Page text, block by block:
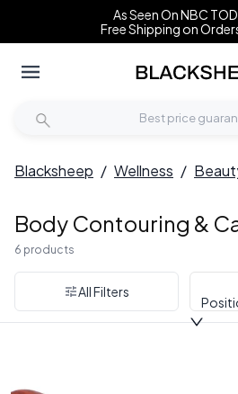
As Seen On NBC
Free Shipping on
Blacksheep / Wellness /
Body Contouring &
6 products
All Filters